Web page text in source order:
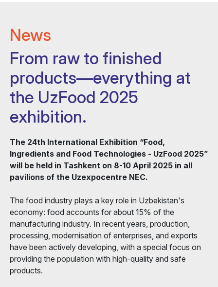
News
From raw to finished
products—everything at
the UzFood 2025
exhibition.
The 24th International Exhibition “Food,
Ingredients and Food Technologies - UzFood 2025”
will be held in Tashkent on 8-10 April 2025 in all
pavilions of the Uzexpocentre NEC.
The food industry plays a key role in Uzbekistan's
economy: food accounts for about 15% of the
manufacturing industry. In recent years, production,
processing, modernisation of enterprises, and exports
have been actively developing, with a special focus on
providing the population with high-quality and safe
products.